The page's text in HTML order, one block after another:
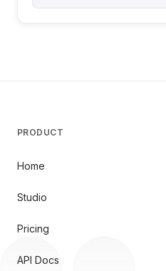
PRODUCT
Home
Studio
Pricing
API Docs